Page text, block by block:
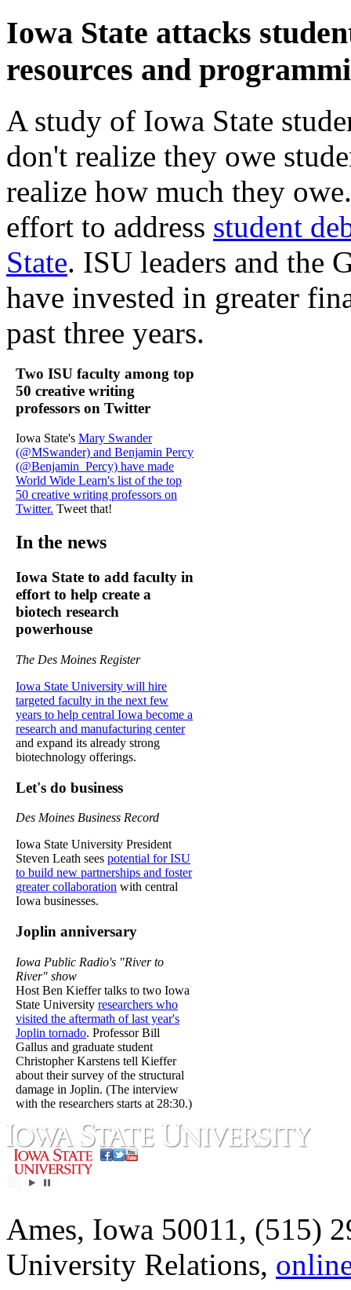
Iowa State attacks
resources and
A study of Iowa State
don't realize they owe
realize how much they
effort to address student
State. ISU leaders and the
have invested in greater
past three years.
Two ISU faculty among top
50 creative writing
professors on Twitter
Iowa State's Mary Swander
(@MSwander) and Benjamin Percy
(@Benjamin_Percy) have made
World Wide Learn's list of the top
50 creative writing professors on
Twitter. Tweet that!
In the news
Iowa State to add faculty in
effort to help create a
biotech research
powerhouse
The Des Moines Register
Iowa State University will hire
targeted faculty in the next few
years to help central Iowa become a
research and manufacturing center
and expand its already strong
biotechnology offerings.
Let's do business
Des Moines Business Record
Iowa State University President
Steven Leath sees potential for ISU
to build new partnerships and foster
greater collaboration with central
Iowa businesses.
Joplin anniversary
Iowa Public Radio's "River to
River" show
Host Ben Kieffer talks to two Iowa
State University researchers who
visited the aftermath of last year's
Joplin tornado. Professor Bill
Gallus and graduate student
Christopher Karstens tell Kieffer
about their survey of the structural
damage in Joplin. (The interview
with the researchers starts at 28:30.)
Ames, Iowa 50011, (515)
University Relations,